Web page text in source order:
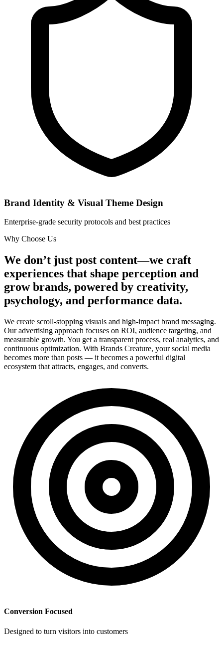
Brand Identity & Visual Theme Design
Enterprise-grade security protocols and best practices
Why Choose Us
We don’t just post content—we craft
experiences that shape perception and
grow brands, powered by creativity,
psychology, and performance data.
We create scroll-stopping visuals and high-impact brand messaging.
Our advertising approach focuses on ROI, audience targeting, and
measurable growth. You get a transparent process, real analytics, and
continuous optimization. With Brands Creature, your social media
becomes more than posts — it becomes a powerful digital
ecosystem that attracts, engages, and converts.
Conversion Focused
Designed to turn visitors into customers